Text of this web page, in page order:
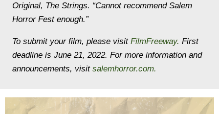
Original, The Strings. “Cannot recommend Salem
Horror Fest enough.”
To submit your film, please visit FilmFreeway. First
deadline is June 21, 2022. For more information and
announcements, visit salemhorror.com.